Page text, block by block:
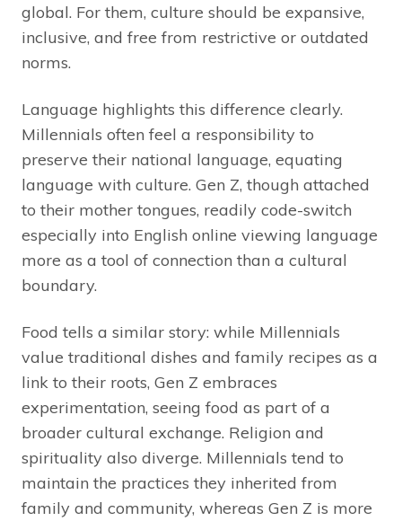
global. For them, culture should be expansive,
inclusive, and free from restrictive or outdated
norms.
Language highlights this difference clearly.
Millennials often feel a responsibility to
preserve their national language, equating
language with culture. Gen Z, though attached
to their mother tongues, readily code-switch
especially into English online viewing language
more as a tool of connection than a cultural
boundary.
Food tells a similar story: while Millennials
value traditional dishes and family recipes as a
link to their roots, Gen Z embraces
experimentation, seeing food as part of a
broader cultural exchange. Religion and
spirituality also diverge. Millennials tend to
maintain the practices they inherited from
family and community, whereas Gen Z is more